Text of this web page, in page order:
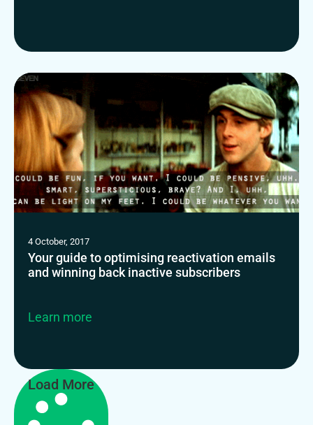
4 October, 2017
Your guide to optimising reactivation emails
and winning back inactive subscribers
Learn more
Load More